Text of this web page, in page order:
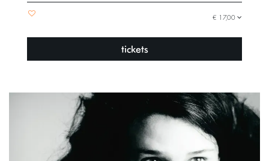
€ 17,00
tickets